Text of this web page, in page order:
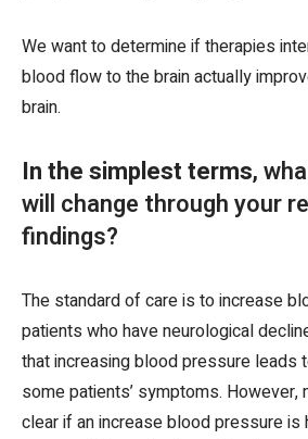
We want to determine if therapies
blood flow to the brain actually
brain.
In the simplest terms,
will change through your
findings?
The standard of care is to increase
patients who have neurological
that increasing blood pressure leads
some patients’ symptoms. However,
clear if an increase blood pressure is